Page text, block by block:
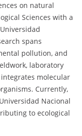
on natural
Sciences with a
spans
pollution, and
laboratory
integrates molecular
Currently,
Nacional
to ecological